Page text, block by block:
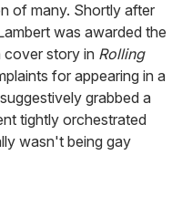
of many. Shortly after
was awarded the
cover story in Rolling
for appearing in a
grabbed a
tightly orchestrated
wasn't being gay